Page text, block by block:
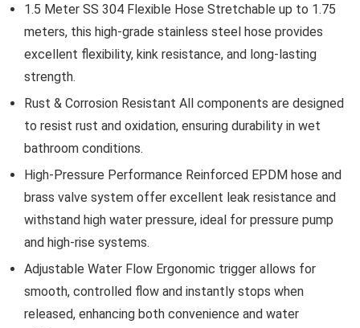
1.5 Meter SS 304 Flexible Hose Stretchable up to 1.75
meters, this high-grade stainless steel hose provides
excellent flexibility, kink resistance, and long-lasting
strength.
Rust & Corrosion Resistant All components are designed
to resist rust and oxidation, ensuring durability in wet
bathroom conditions.
High-Pressure Performance Reinforced EPDM hose and
brass valve system offer excellent leak resistance and
withstand high water pressure, ideal for pressure pump
and high-rise systems.
Adjustable Water Flow Ergonomic trigger allows for
smooth, controlled flow and instantly stops when
released, enhancing both convenience and water